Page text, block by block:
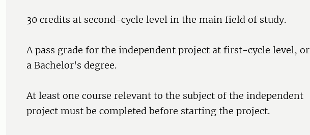
30 credits at second-cycle level in the main field of study.
A pass grade for the independent project at first-cycle level, or
a Bachelor's degree.
At least one course relevant to the subject of the independent
project must be completed before starting the project.